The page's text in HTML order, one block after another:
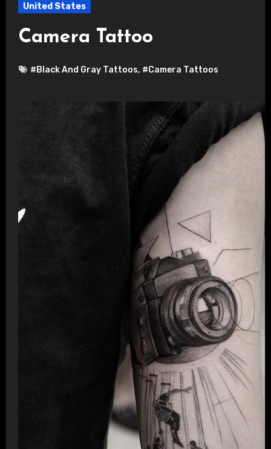
United States
Camera Tattoo
#Black And Gray Tattoos, #Camera Tattoos